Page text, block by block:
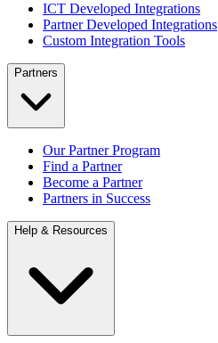
ICT Developed Integrations
Partner Developed Integrations
Custom Integration Tools
Partners
Our Partner Program
Find a Partner
Become a Partner
Partners in Success
Help & Resources